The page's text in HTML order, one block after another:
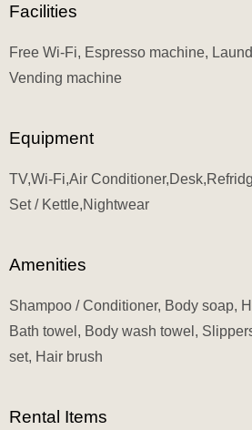
Facilities
Free Wi-Fi, Espresso machine,
Vending machine
Equipment
TV,Wi-Fi,Air
Set / Kettle,Nightwear
Amenities
Shampoo / Conditioner, Body soap,
Bath towel, Body wash towel,
set, Hair brush
Rental Items